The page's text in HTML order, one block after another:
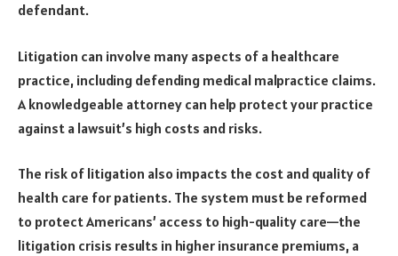
defendant.
Litigation can involve many aspects of a healthcare
practice, including defending medical malpractice claims.
A knowledgeable attorney can help protect your practice
against a lawsuit’s high costs and risks.
The risk of litigation also impacts the cost and quality of
health care for patients. The system must be reformed
to protect Americans’ access to high-quality care—the
litigation crisis results in higher insurance premiums, a